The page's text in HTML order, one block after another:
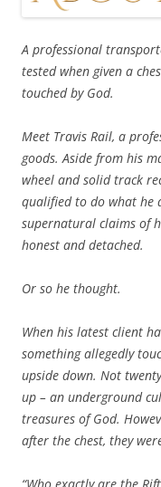
A professional
tested when given a
touched by God.
Meet Travis Rail, a
goods. Aside from his
wheel and solid track
qualified to do what he
supernatural claims of
honest and detached.
Or so he thought.
When his latest client
something allegedly
upside down. Not
up – an underground
treasures of God.
after the chest, they